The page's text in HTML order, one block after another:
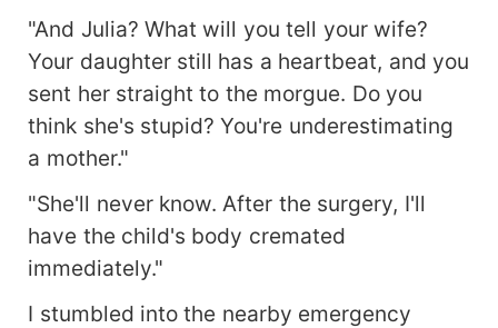
"And Julia? What will you tell your wife?
Your daughter still has a heartbeat, and you
sent her straight to the morgue. Do you
think she's stupid? You're underestimating
a mother."
"She'll never know. After the surgery, I'll
have the child's body cremated
immediately."
I stumbled into the nearby emergency